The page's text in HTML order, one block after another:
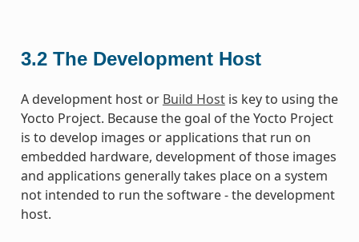
3.2 The Development Host
A development host or Build Hostis key to using the
Yocto Project. Because the goal of the Yocto Project
is to develop images or applications that run on
embedded hardware, development of those images
and applications generally takes place on a system
not intended to run the software - the development
host.